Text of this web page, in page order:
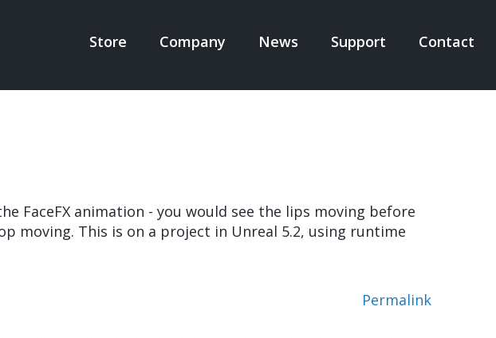
MAIN
Store Company News Support Contact
FaceFX animation - you would see the lips moving before
moving. This is on a project in Unreal 5.2, using runtime
Permalink